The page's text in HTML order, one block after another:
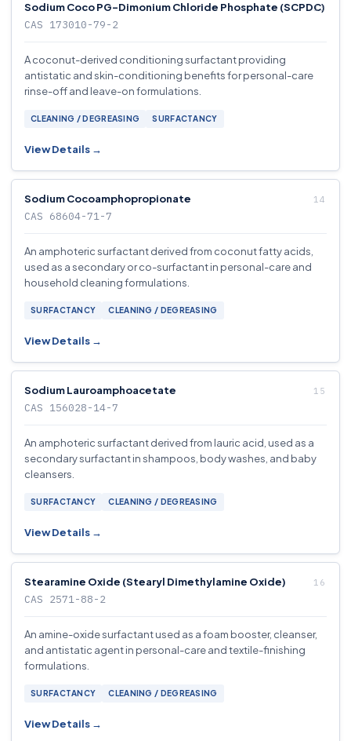
Sodium Coco PG-Dimonium Chloride Phosphate (SCPDC)
CAS 173010-79-2
A coconut-derived conditioning surfactant providing
antistatic and skin-conditioning benefits for personal-care
rinse-off and leave-on formulations.
CLEANING / DEGREASING SURFACTANCY
View Details →
Sodium Cocoamphopropionate
CAS 68604-71-7
An amphoteric surfactant derived from coconut fatty acids,
used as a secondary or co-surfactant in personal-care and
household cleaning formulations.
SURFACTANCY CLEANING / DEGREASING
View Details →
Sodium Lauroamphoacetate
CAS 156028-14-7
An amphoteric surfactant derived from lauric acid, used as a
secondary surfactant in shampoos, body washes, and baby
cleansers.
SURFACTANCY CLEANING / DEGREASING
View Details →
Stearamine Oxide (Stearyl Dimethylamine Oxide)
CAS 2571-88-2
An amine-oxide surfactant used as a foam booster, cleanser,
and antistatic agent in personal-care and textile-finishing
formulations.
SURFACTANCY CLEANING / DEGREASING
View Details →